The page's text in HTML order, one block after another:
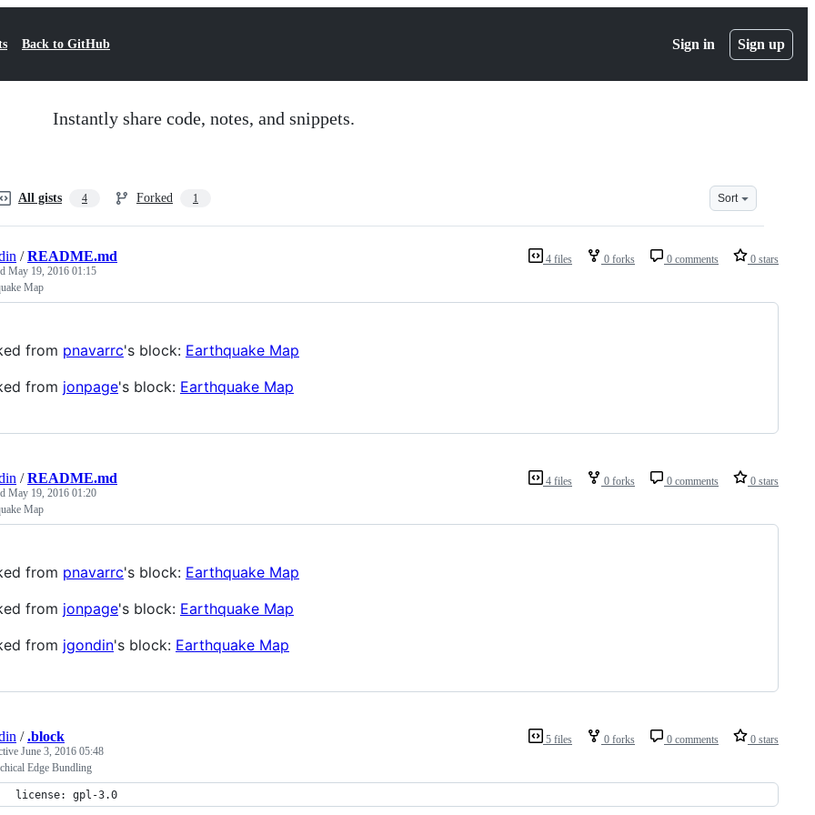
Back to GitHub Sign in Sign up
Instantly share code, notes, and snippets.
All gists 4 Forked 1 Sort
4 files 0 forks 0 comments 0 stars
/README.md
May 19, 2016 01:15
Map
from pnavarrc's block: Earthquake Map
from jonpage's block: Earthquake Map
4 files 0 forks 0 comments 0 stars
/README.md
May 19, 2016 01:20
Map
from pnavarrc's block: Earthquake Map
from jonpage's block: Earthquake Map
from jgondin's block: Earthquake Map
5 files 0 forks 0 comments 0 stars
/.block
June 3, 2016 05:48
Edge Bundling
license: gpl-3.0